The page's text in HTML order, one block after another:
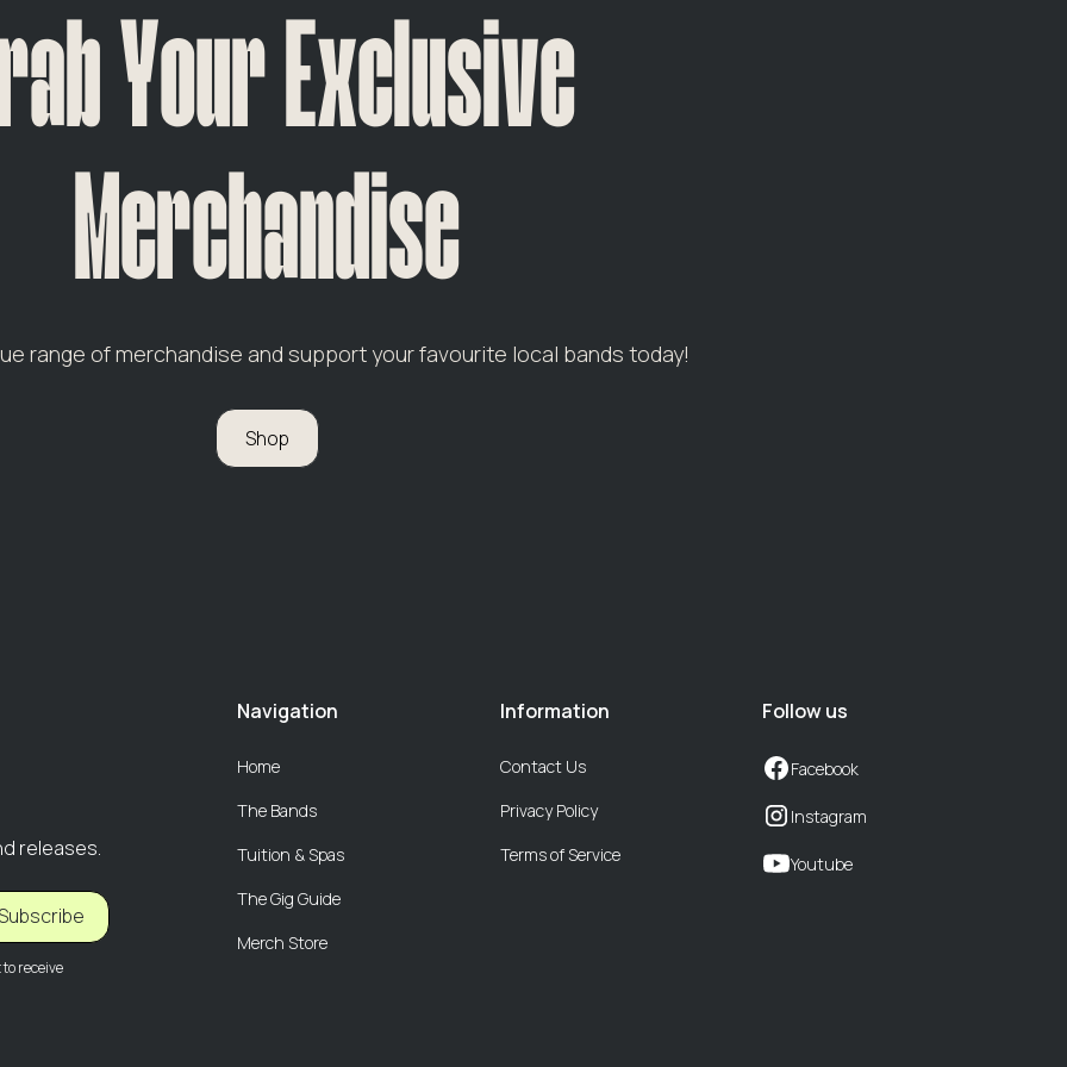
Your Exclusive
Merchandise
range of merchandise and support your favourite local bands today!
Shop
releases.
receive
Navigation
Home
The Bands
Tuition & Spas
The Gig Guide
Merch Store
Information
Contact Us
Privacy Policy
Terms of Service
Follow us
Facebook
Instagram
Youtube